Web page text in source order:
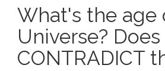
What's the age
Universe?
CONTRADICT